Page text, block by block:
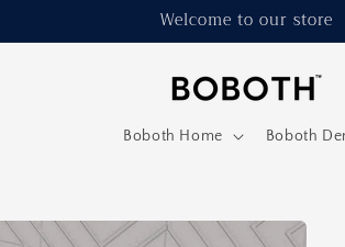
Welcome to our store
Boboth Home Boboth